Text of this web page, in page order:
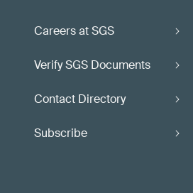
Careers at SGS
Verify SGS Documents
Contact Directory
Subscribe